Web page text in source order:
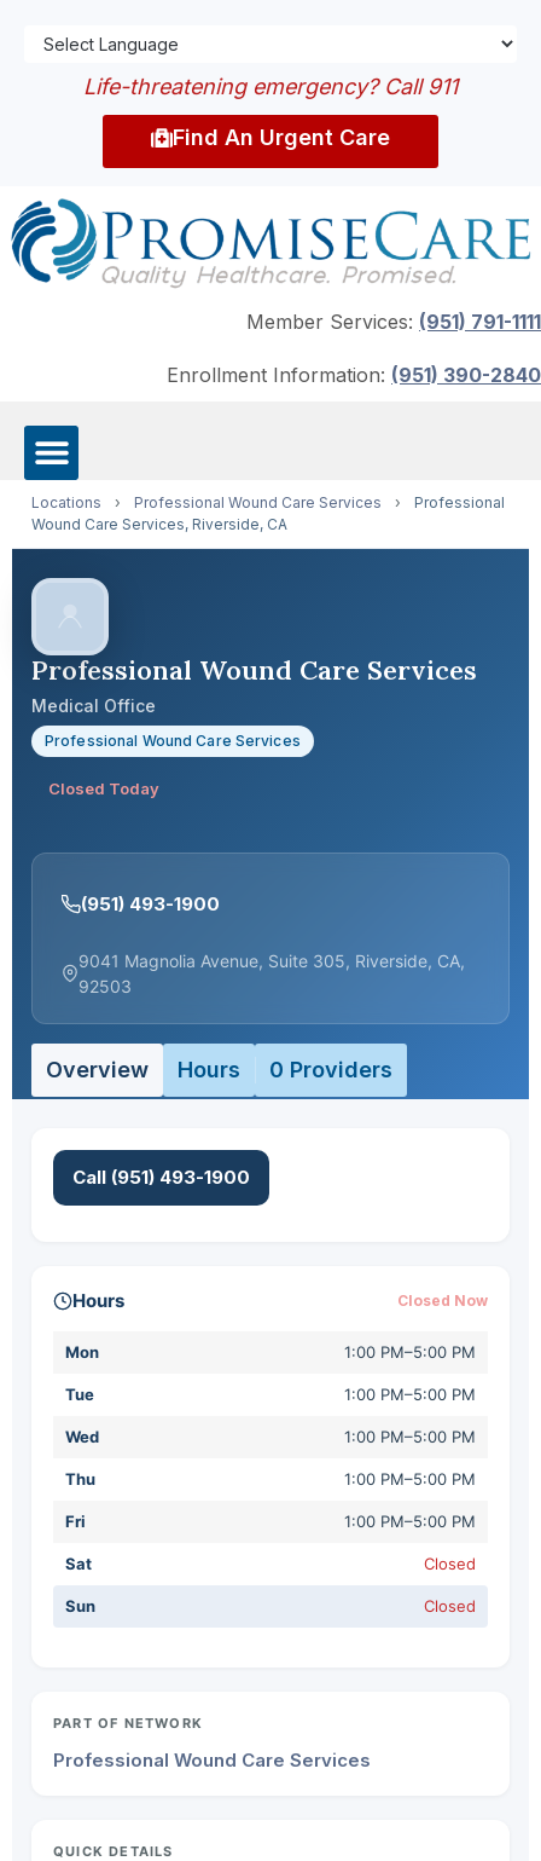
Life-threatening emergency? Call 911
Find An Urgent Care
Member Services: (951) 791-1111
Enrollment Information: (951) 390-2840
Locations › Professional Wound Care Services ›
Professional
Wound Care Services, Riverside, CA
Professional Wound Care Services
Medical Office
Professional Wound Care Services
Closed Today
(951) 493-1900
9041 Magnolia Avenue, Suite 305, Riverside, CA,
92503
Overview Hours 0 Providers
Call (951) 493-1900
Hours Closed Now
Mon 1:00 PM–5:00 PM
Tue 1:00 PM–5:00 PM
Wed 1:00 PM–5:00 PM
Thu 1:00 PM–5:00 PM
Fri 1:00 PM–5:00 PM
Sat Closed
Sun Closed
PART OF NETWORK
Professional Wound Care Services
QUICK DETAILS